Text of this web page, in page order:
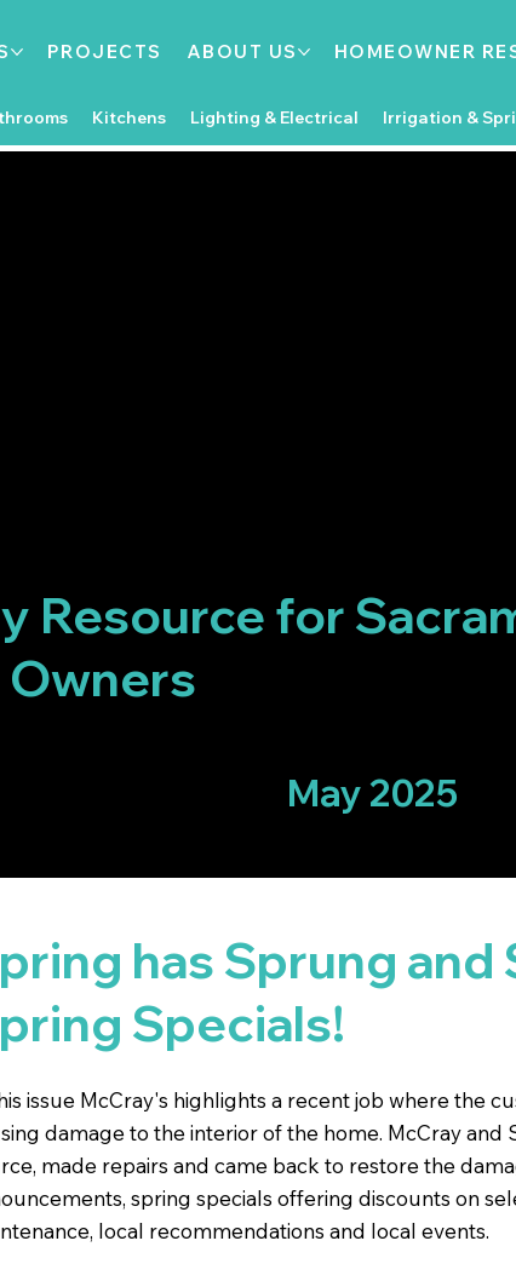
Kitchens Lighting & Electrical Irrigation &
PROJECTS ABOUT US HOMEOWNER
Resource for
May 2025
has Sprung and
Specials!
issue McCray's highlights a recent job where the
damage to the interior of the home. McCray and
made repairs and came back to restore the
spring specials offering discounts on
local recommendations and local events.